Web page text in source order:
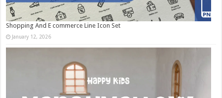
Shopping And E commerce Line Icon Set
January 12, 2026